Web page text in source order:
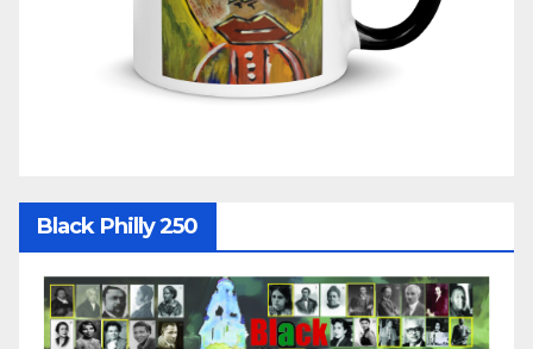
Black Philly 250